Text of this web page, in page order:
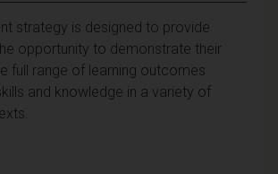
strategy is designed to provide
opportunity to demonstrate their
full range of learning outcomes
and knowledge in a variety of